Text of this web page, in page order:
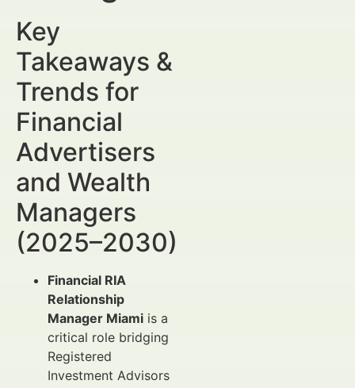
Key
Takeaways &
Trends for
Financial
Advertisers
and Wealth
Managers
(2025–2030)
Financial RIA
Relationship
Manager Miami is a
critical role bridging
Registered
Investment Advisors